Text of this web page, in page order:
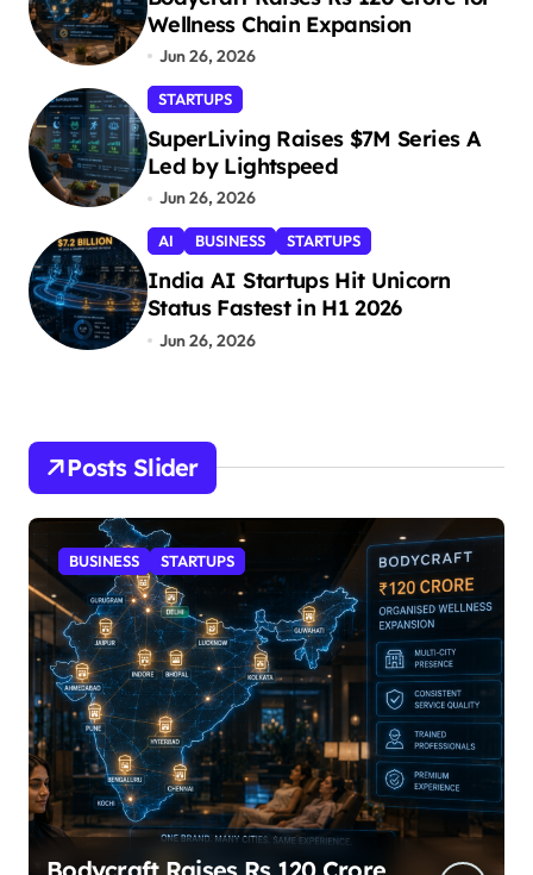
Wellness Chain Expansion
Jun 26, 2026
STARTUPS
SuperLiving Raises $7M Series A
Led by Lightspeed
Jun 26, 2026
AI BUSINESS STARTUPS
India AI Startups Hit Unicorn
Status Fastest in H1 2026
Jun 26, 2026
Posts Slider
STARTUPS